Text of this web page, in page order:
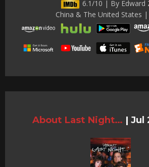
6.1/10 | By Edward
China & The United States
About Last Night… | Jul